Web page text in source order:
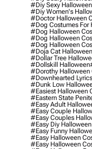
#diy Sexy
#diy Women's
#doctor Halloween
#dog Costumes For
#dog Halloween
#dog Halloween
#dog Halloween
#doja Cat
#dollar Tree
#dollskill Halloween
#dorothy Halloween
#downhearted
#dunk Low
#easiest Halloween
#eastern State
#easy Adult
#easy Couple
#easy Couples
#easy Diy
#easy Funny
#easy Halloween
#easy Halloween